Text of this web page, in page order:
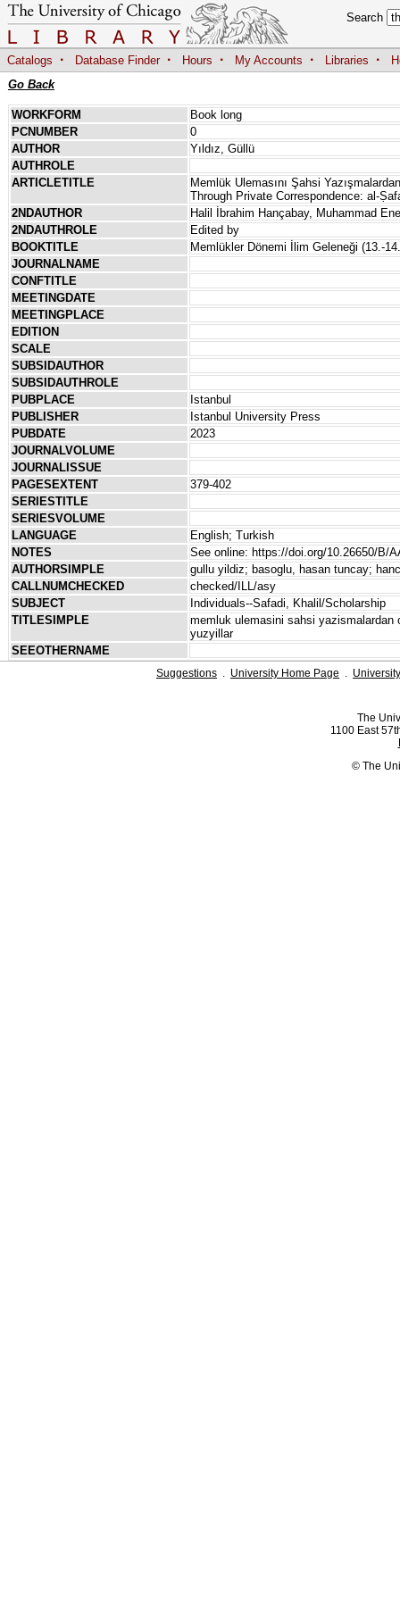
Search
Catalogs · Database Finder · Hours · My Accounts · Libraries ·
Go Back
WORKFORM
Book long
PCNUMBER
0
AUTHOR
Yıldız, Güllü
AUTHROLE
ARTICLETITLE
Memlük Ulemasını Şahsi
Through Private Correspondence: al-
2NDAUTHOR
Halil İbrahim Hançabay, Muhammad
2NDAUTHROLE
Edited by
BOOKTITLE
Memlükler Dönemi İlim Geleneği (13.-
JOURNALNAME
CONFTITLE
MEETINGDATE
MEETINGPLACE
EDITION
SCALE
SUBSIDAUTHOR
SUBSIDAUTHROLE
PUBPLACE
Istanbul
PUBLISHER
Istanbul University Press
PUBDATE
2023
JOURNALVOLUME
JOURNALISSUE
PAGESEXTENT
379-402
SERIESTITLE
SERIESVOLUME
LANGUAGE
English; Turkish
NOTES
See online: https://doi.org/10.26650/B/
AUTHORSIMPLE
gullu yildiz; basoglu, hasan tuncay;
CALLNUMCHECKED
checked/ILL/asy
SUBJECT
Individuals--Safadi, Khalil/Scholarship
TITLESIMPLE
memluk ulemasini sahsi
yuzyillar
SEEOTHERNAME
Suggestions . University Home Page .
The
1100 East
© The